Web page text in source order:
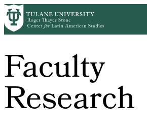
Skip
to
main
Faculty
Research